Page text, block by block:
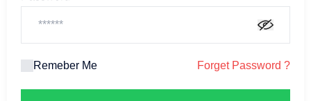
Remeber Me Forget Password ?